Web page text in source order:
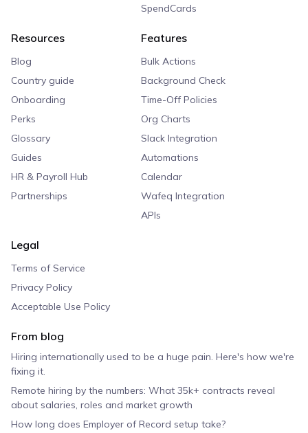
SpendCards
Resources
Blog
Country guide
Onboarding
Perks
Glossary
Guides
HR & Payroll Hub
Partnerships
Features
Bulk Actions
Background Check
Time-Off Policies
Org Charts
Slack Integration
Automations
Calendar
Wafeq Integration
APIs
Legal
Terms of Service
Privacy Policy
Acceptable Use Policy
From blog
Hiring internationally used to be a huge pain. Here's how we're
fixing it.
Remote hiring by the numbers: What 35k+ contracts reveal
about salaries, roles and market growth
How long does Employer of Record setup take?